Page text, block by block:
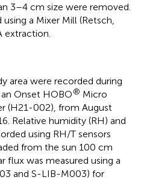
3–4 cm size were removed.
a Mixer Mill (Retsch,
extraction.
area were recorded during
Onset HOBO® Micro
(H21-002), from August
Relative humidity (RH) and
using RH/T sensors
from the sun 100 cm
flux was measured using a
and S-LIB-M003) for